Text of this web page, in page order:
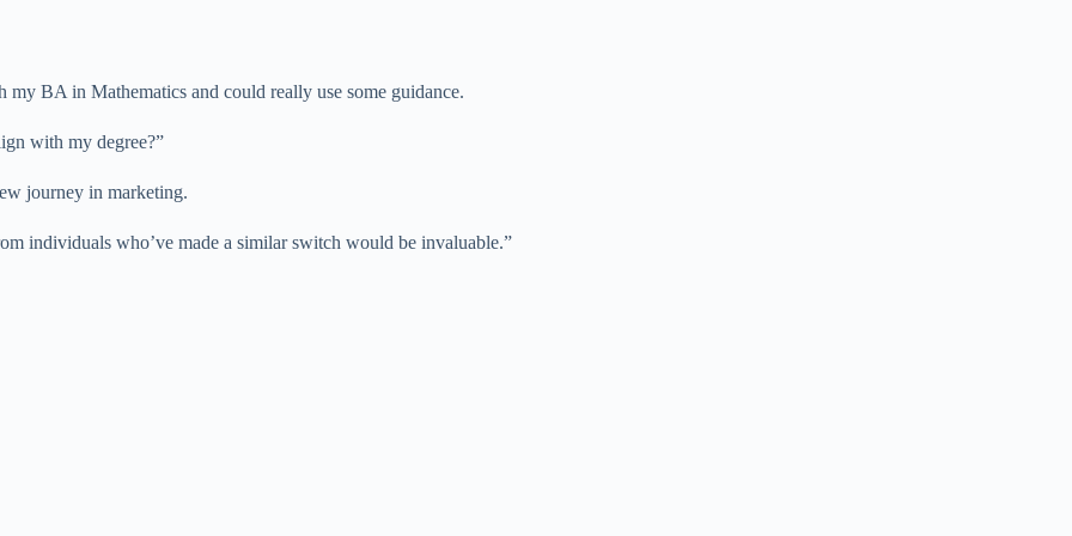
BA in Mathematics and could really use some guidance.
with my degree?”
journey in marketing.
individuals who’ve made a similar switch would be invaluable.”